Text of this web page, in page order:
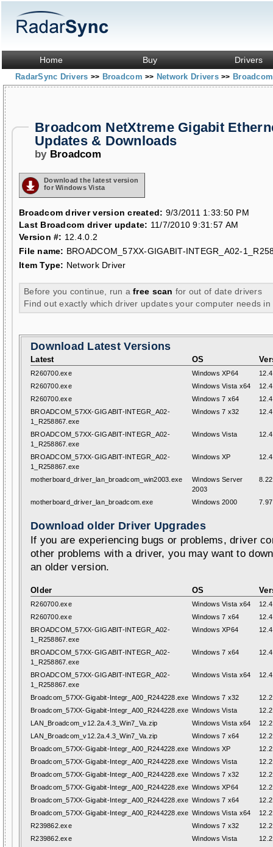
Home Buy Drivers
RadarSync Drivers >> Broadcom>> Network Drivers>>
Broadcom NetXtreme Gigabit
Updates & Downloads
by Broadcom
Download the latest version
for Windows Vista
Broadcom driver version created: 9/3/2011 1:33:50 PM
Last Broadcom driver update: 11/7/2010 9:31:57 AM
Version #: 12.4.0.2
File name: BROADCOM_57XX-GIGABIT-INTEGR_A02-
Item Type: Network Driver
Before you continue, run afree scan for out of date drivers
Find out exactly which driver updates your computer needs in
Download Latest Versions
Latest OS
R260700.exe Windows XP64
R260700.exe
Windows Vista x64
R260700.exe
Windows 7 x64
BROADCOM_57XX-GIGABIT-INTEGR_A02-
1_R258867.exe
Windows 7 x32
BROADCOM_57XX-GIGABIT-INTEGR_A02-
1_R258867.exe
Windows Vista
BROADCOM_57XX-GIGABIT-INTEGR_A02-
1_R258867.exe
Windows XP
motherboard_driver_lan_broadcom_win2003.exe
Windows Server
2003
motherboard_driver_lan_broadcom.exe Windows 2000
Download older Driver Upgrades
If you are experiencing bugs or problems, driver
other problems with a driver, you may want to
an older version.
Older OS
R260700.exe Windows Vista x64
R260700.exe
Windows 7 x64
BROADCOM_57XX-GIGABIT-INTEGR_A02-
1_R258867.exe
Windows XP64
BROADCOM_57XX-GIGABIT-INTEGR_A02-
1_R258867.exe
Windows 7 x64
BROADCOM_57XX-GIGABIT-INTEGR_A02-
1_R258867.exe
Windows Vista x64
Broadcom_57XX-Gigabit-Integr_A00_R244228.exe Windows 7 x32
Broadcom_57XX-Gigabit-Integr_A00_R244228.exe Windows Vista
LAN_Broadcom_v12.2a.4.3_Win7_Va.zip
Windows Vista x64
LAN_Broadcom_v12.2a.4.3_Win7_Va.zip
Windows 7 x64
Broadcom_57XX-Gigabit-Integr_A00_R244228.exe Windows XP
Broadcom_57XX-Gigabit-Integr_A00_R244228.exe Windows Vista
Broadcom_57XX-Gigabit-Integr_A00_R244228.exe Windows 7 x32
Broadcom_57XX-Gigabit-Integr_A00_R244228.exe Windows XP64
Broadcom_57XX-Gigabit-Integr_A00_R244228.exe Windows 7 x64
Broadcom_57XX-Gigabit-Integr_A00_R244228.exe Windows Vista x64
R239862.exe
Windows 7 x32
R239862.exe
Windows Vista